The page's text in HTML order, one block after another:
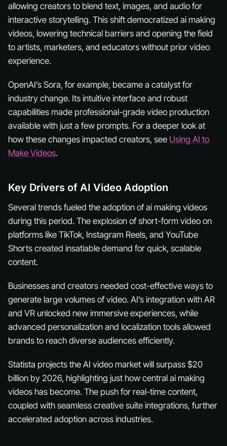
allowing creators to blend text, images, and audio for
interactive storytelling. This shift democratized ai making
videos, lowering technical barriers and opening the field
to artists, marketers, and educators without prior video
experience.
OpenAI’s Sora, for example, became a catalyst for
industry change. Its intuitive interface and robust
capabilities made professional-grade video production
available with just a few prompts. For a deeper look at
how these changes impacted creators, see Using AI to
Make Videos.
Key Drivers of AI Video Adoption
Several trends fueled the adoption of ai making videos
during this period. The explosion of short-form video on
platforms like TikTok, Instagram Reels, and YouTube
Shorts created insatiable demand for quick, scalable
content.
Businesses and creators needed cost-effective ways to
generate large volumes of video. AI’s integration with AR
and VR unlocked new immersive experiences, while
advanced personalization and localization tools allowed
brands to reach diverse audiences efficiently.
Statista projects the AI video market will surpass $20
billion by 2026, highlighting just how central ai making
videos has become. The push for real-time content,
coupled with seamless creative suite integrations, further
accelerated adoption across industries.